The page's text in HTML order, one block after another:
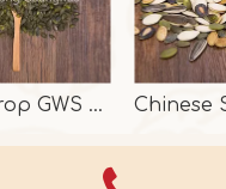
New Crop GWS Pumpkin Seeds High Grade